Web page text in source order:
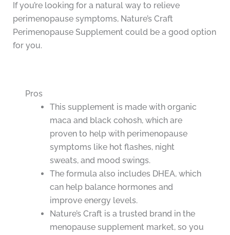
If you’re looking for a natural way to relieve
perimenopause symptoms, Nature’s Craft
Perimenopause Supplement could be a good option
for you.
Pros
This supplement is made with organic
maca and black cohosh, which are
proven to help with perimenopause
symptoms like hot flashes, night
sweats, and mood swings.
The formula also includes DHEA, which
can help balance hormones and
improve energy levels.
Nature’s Craft is a trusted brand in the
menopause supplement market, so you